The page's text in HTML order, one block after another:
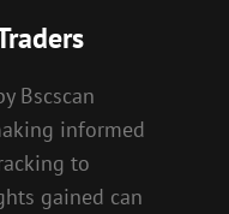
Bscscan
informed
to
gained can